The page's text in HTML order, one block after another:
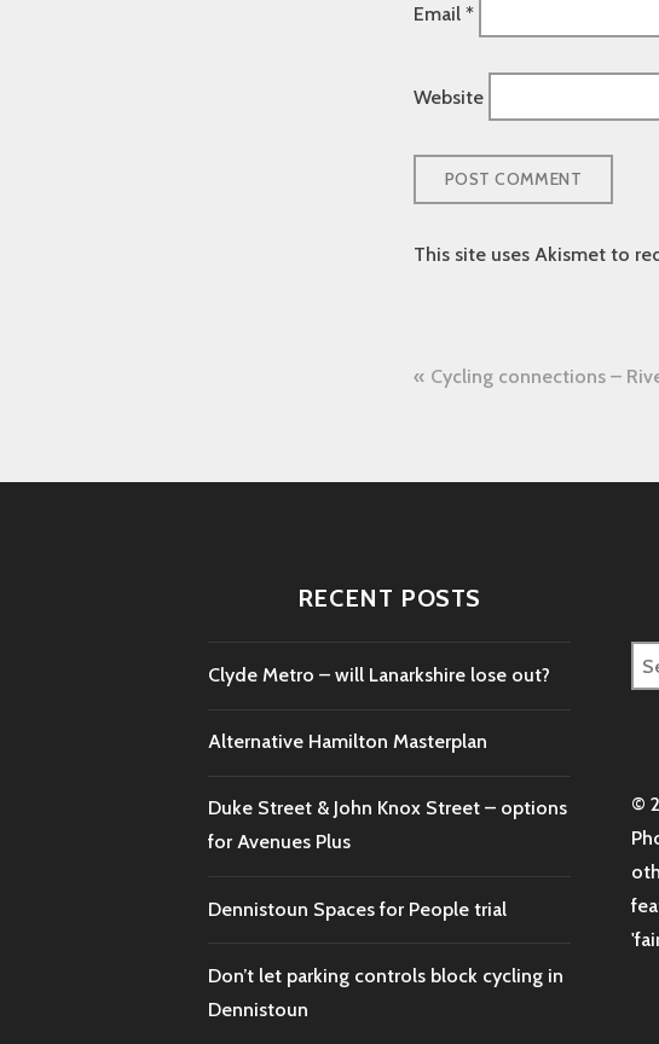
Email *
Website
This site uses Akismet to
Post
Cycling connections –
RECENT POSTS
Clyde Metro – will Lanarkshire lose out?
Alternative Hamilton Masterplan
Duke Street & John Knox Street – options
for Avenues Plus
Dennistoun Spaces for People trial
Don’t let parking controls block cycling in
Dennistoun
for:
©